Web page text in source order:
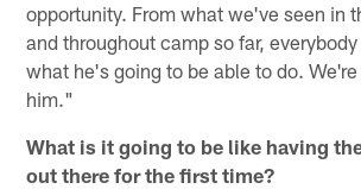
opportunity. From what we've seen in
and throughout camp so far,
what he's going to be able to do.
him."
What is it going to be like having
out there for the first time?